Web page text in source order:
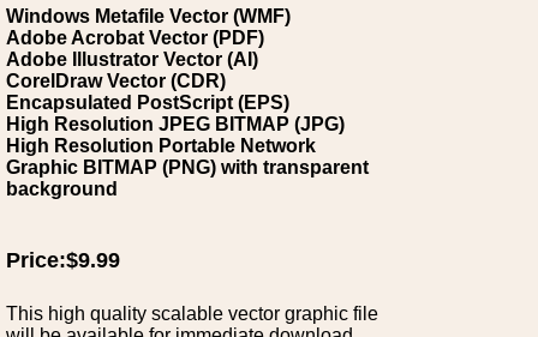
Windows Metafile Vector (WMF)
Adobe Acrobat Vector (PDF)
Adobe Illustrator Vector (AI)
CorelDraw Vector (CDR)
Encapsulated PostScript (EPS)
High Resolution JPEG BITMAP (JPG)
High Resolution Portable Network
Graphic BITMAP (PNG) with transparent
background
Price:$9.99
This high quality scalable vector graphic file